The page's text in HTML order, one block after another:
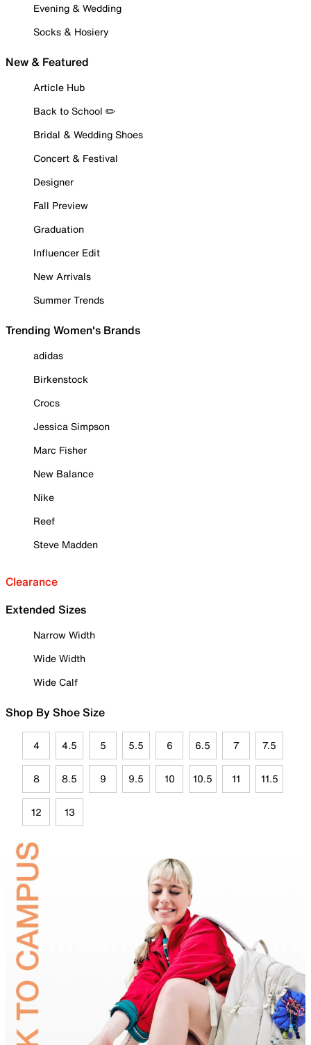
Evening & Wedding
Socks & Hosiery
New & Featured
Article Hub
Back to School ✏️
Bridal & Wedding Shoes
Concert & Festival
Designer
Fall Preview
Graduation
Influencer Edit
New Arrivals
Summer Trends
Trending Women's Brands
adidas
Birkenstock
Crocs
Jessica Simpson
Marc Fisher
New Balance
Nike
Reef
Steve Madden
Clearance
Extended Sizes
Narrow Width
Wide Width
Wide Calf
Shop By Shoe Size
4 4.5 5 5.5 6 6.5 7 7.5
8 8.5 9 9.5 10 10.5 11 11.5
12 13